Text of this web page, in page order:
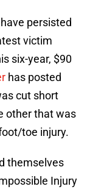
persisted
victim
six-year, $90
has posted
cut short
other that was
toe injury.
themselves
Injury